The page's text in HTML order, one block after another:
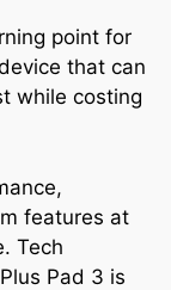
point for
that can
while costing
features at
Tech
Pad 3 is